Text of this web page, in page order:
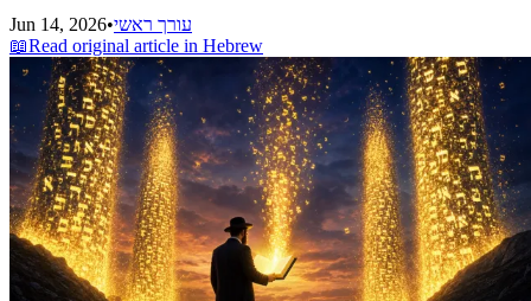
Jun 14, 2026•עורך ראשי
📖Read original article in Hebrew